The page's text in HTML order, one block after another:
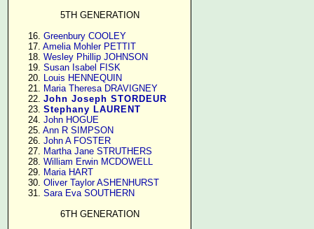
5TH GENERATION
     16.
Greenbury COOLEY
     17.
Amelia Mohler PETTIT
     18.
Wesley Phillip JOHNSON
     19.
Susan Isabel FISK
     20.
Louis HENNEQUIN
     21.
Maria Theresa DRAVIGNEY
     22.
John Joseph STORDEUR
     23.
Stephany LAURENT
     24.
John HOGUE
     25.
Ann R SIMPSON
     26.
John A FOSTER
     27.
Martha Jane STRUTHERS
     28.
William Erwin MCDOWELL
     29.
Maria HART
     30.
Oliver Taylor ASHENHURST
     31.
Sara Eva SOUTHERN
6TH GENERATION